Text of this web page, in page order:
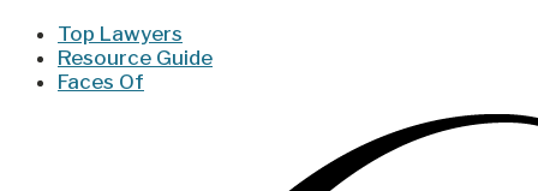
Top Lawyers
Resource Guide
Faces Of